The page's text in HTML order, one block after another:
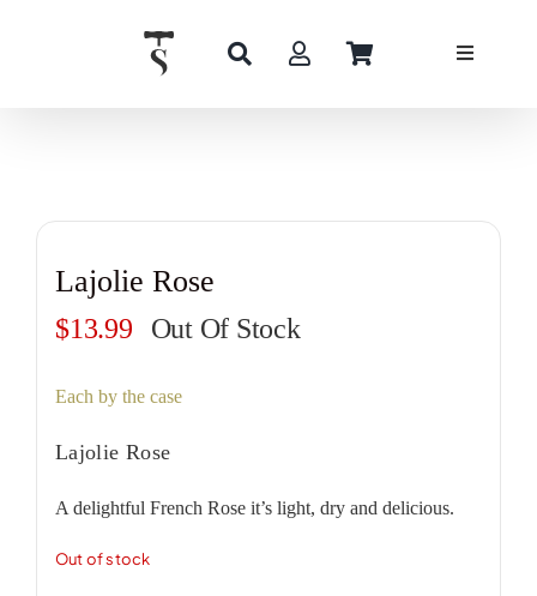
Lajolie Rose
$13.99 Out Of Stock
Each by the case
Lajolie Rose
A delightful French Rose it’s light, dry and delicious.
Out of stock